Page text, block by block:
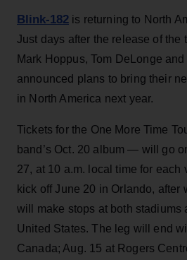
Blink-182 is returning to North
Just days after the release of the
Mark Hoppus, Tom DeLonge
announced plans to bring their
in North America next year.
Tickets for the One More Time
band’s Oct. 20 album — will go
27, at 10 a.m. local time for each
kick off June 20 in Orlando, after
will make stops at both stadiums
United States. The leg will end
Canada; Aug. 15 at Rogers